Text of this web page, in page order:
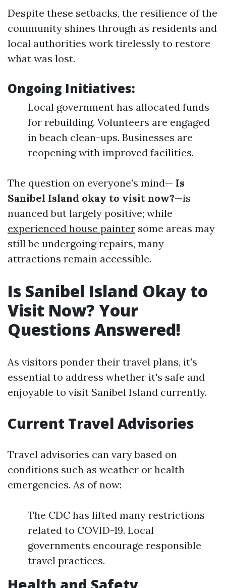
Despite these setbacks, the resilience of the
community shines through as residents and
local authorities work tirelessly to restore
what was lost.
Ongoing Initiatives:
Local government has allocated funds
for rebuilding. Volunteers are engaged
in beach clean-ups. Businesses are
reopening with improved facilities.
The question on everyone's mind— Is
Sanibel Island okay to visit now?—is
nuanced but largely positive; while
experienced house painter some areas may
still be undergoing repairs, many
attractions remain accessible.
Is Sanibel Island Okay to
Visit Now? Your
Questions Answered!
As visitors ponder their travel plans, it's
essential to address whether it's safe and
enjoyable to visit Sanibel Island currently.
Current Travel Advisories
Travel advisories can vary based on
conditions such as weather or health
emergencies. As of now:
The CDC has lifted many restrictions
related to COVID-19. Local
governments encourage responsible
travel practices.